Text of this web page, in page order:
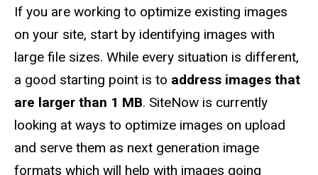
If you are working to optimize existing images
on your site, start by identifying images with
large file sizes. While every situation is different,
a good starting point is to address images that
are larger than 1 MB. SiteNow is currently
looking at ways to optimize images on upload
and serve them as next generation image
formats which will help with images going